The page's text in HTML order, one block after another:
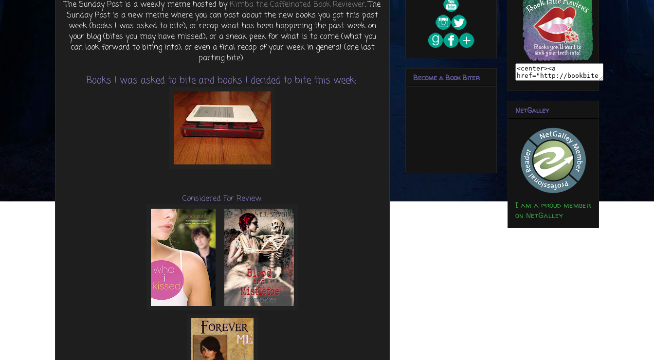
The Sunday Post is a weekly meme hosted byKimba the Caffeinated Book Reviewer. The
Sunday Post is a new meme where you can post about the new books you got this past
week (books I was asked to bite), or recap what has been happening the past week on
your blog (bites you may have missed), or a sneak peek for what is to come (what you
can look forward to biting into), or even a final recap of your week in general (one last
parting bite).
Books I was asked to bite and books I decided to bite this week:
Considered For Review:
Become a Book Biter
NetGalley
I am a proud member
on NetGalley